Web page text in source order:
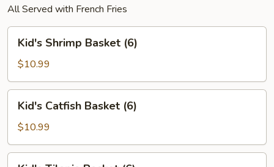
All Served with French Fries
Shrimp
Basket
(6)
Kid's Shrimp Basket (6)
$10.99
Catfish
Basket
(6)
Kid's Catfish Basket (6)
$10.99